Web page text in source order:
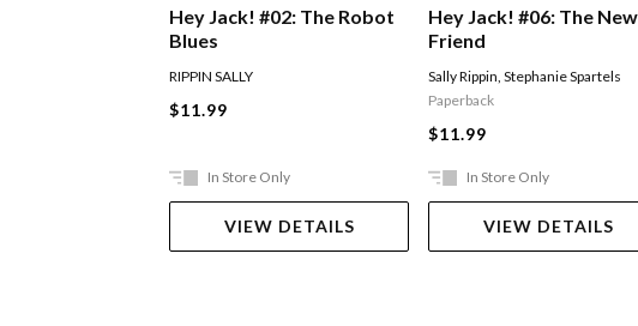
Hey Jack! #02: The Robot
Blues
RIPPIN SALLY
$11.99
In Store Only
VIEW DETAILS
Hey Jack! #06: The New
Friend
Sally Rippin,Stephanie Spartels
Paperback
$11.99
In Store Only
VIEW DETAILS